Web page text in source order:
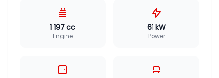
1 197 cc
Engine
61 kW
Power